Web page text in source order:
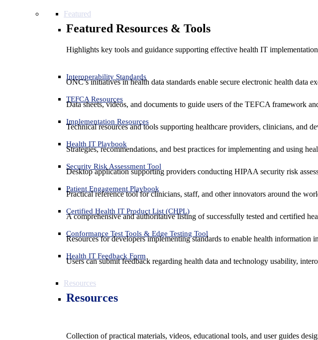
Featured
Featured Resources & Tools
Highlights key tools and guidance supporting effective health IT
Interoperability Standards
ONC’s initiatives in health data standards enable secure electronic health data
TEFCA Resources
Data sheets, videos, and documents to guide users of the TEFCA framework
Implementation Resources
Technical resources and tools supporting healthcare providers, clinicians, and
Health IT Playbook
Strategies, recommendations, and best practices for implementing and using
Security Risk Assessment Tool
Desktop application supporting providers conducting HIPAA security risk
Patient Engagement Playbook
Practical reference tool for clinicians, staff, and other innovators around the
Certified Health IT Product List (CHPL)
A comprehensive and authoritative listing of successfully tested and certified
Conformance Test Tools & Edge Testing Tool
Resources for developers implementing standards to enable health information
Health IT Feedback Form
Users can submit feedback regarding health data and technology usability,
Resources
Resources
Collection of practical materials, videos, educational tools, and user guides